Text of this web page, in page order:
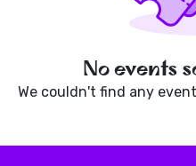
No events
We couldn't find any